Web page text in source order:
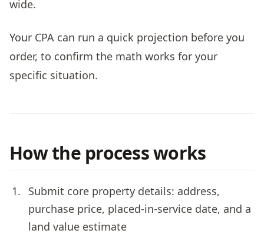
wide.
Your CPA can run a quick projection before you
order, to confirm the math works for your
specific situation.
How the process works
Submit core property details: address,
purchase price, placed-in-service date, and a
land value estimate